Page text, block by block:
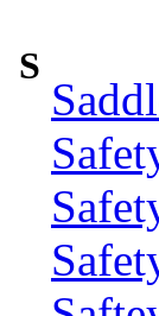
S